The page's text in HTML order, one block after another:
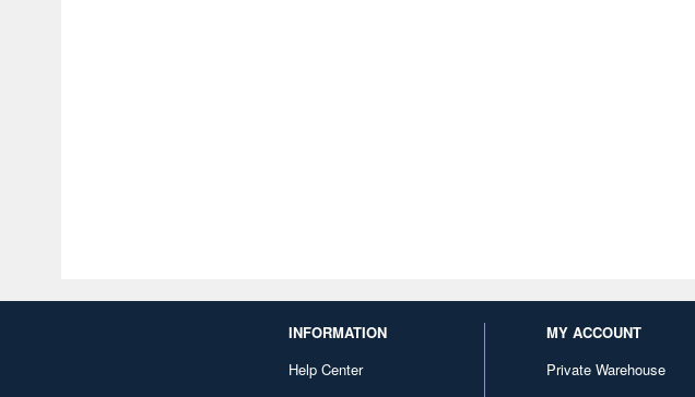
INFORMATION
Help Center
MY ACCOUNT
Private Warehouse